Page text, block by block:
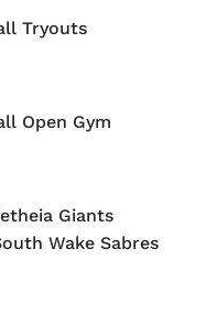
Tryouts
Open Gym
Giants
Wake Sabres